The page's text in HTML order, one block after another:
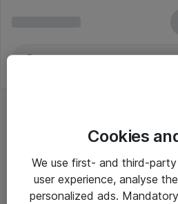
Cookies
We use first- and third-
user experience, analyse
personalized ads.